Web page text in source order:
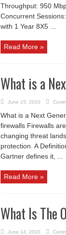
Throughput: 950
Concurrent
with 1 Year 8X5 ...
Read More »
What is a
June 15, 2020
What is a Next
firewalls Firewalls
changing threat
protection. A
Gartner defines it, ...
Read More »
What Is The
June 14, 2020